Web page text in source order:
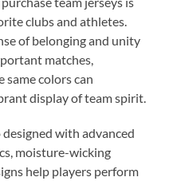
clubs and athletes.
of belonging and unity
matches,
same colors can
display of team spirit.
with advanced
moisture-wicking
help players perform